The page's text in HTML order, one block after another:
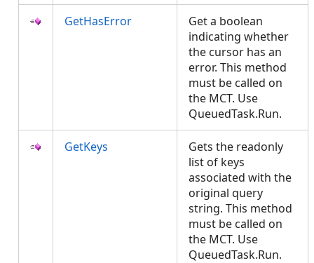
GetHasError
Get a boolean
indicating whether
the cursor has an
error. This method
must be called on
the MCT. Use
QueuedTask.Run.
GetKeys
Gets the readonly
list of keys
associated with the
original query
string. This method
must be called on
the MCT. Use
QueuedTask.Run.